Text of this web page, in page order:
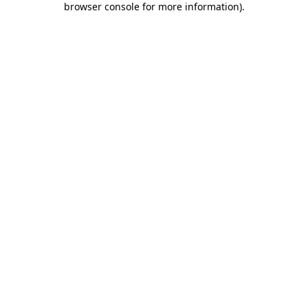
browser console for more information).